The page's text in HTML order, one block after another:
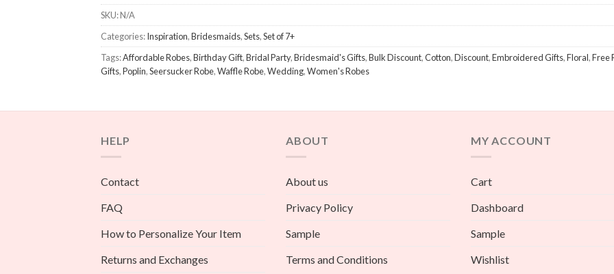
SKU:N/A
Categories:Inspiration,Bridesmaids,Sets,Set of 7+
Tags:Affordable Robes,Birthday Gift,Bridal Party,Bridesmaid's Gifts,Bulk Discount,Cotton,Discount,Embroidered Gifts,Floral,Free
Gifts,Poplin,Seersucker Robe,Waffle Robe,Wedding,Women's Robes
HELP
Contact
FAQ
How to Personalize Your Item
Returns and Exchanges
ABOUT
About us
Privacy Policy
Sample
Terms and Conditions
MY ACCOUNT
Cart
Dashboard
Sample
Wishlist